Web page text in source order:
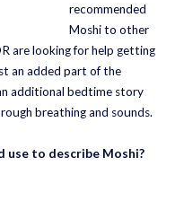
recommended
Moshi to other
are looking for help getting
an added part of the
additional bedtime story
breathing and sounds.
use to describe Moshi?